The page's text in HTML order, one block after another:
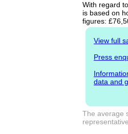
With regard
is based on
figures:
View full
Press
data and
The average